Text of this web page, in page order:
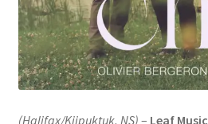
(Halifax/Kjipuktuk, NS) – Leaf Music